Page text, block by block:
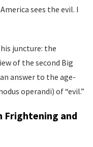
sees the evil. I
juncture: the
of the second Big
answer to the age-
operandi) of “evil.”
Frightening and